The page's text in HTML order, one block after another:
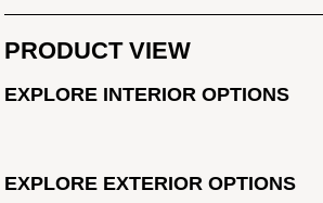
PRODUCT VIEW
EXPLORE INTERIOR OPTIONS
EXPLORE EXTERIOR OPTIONS